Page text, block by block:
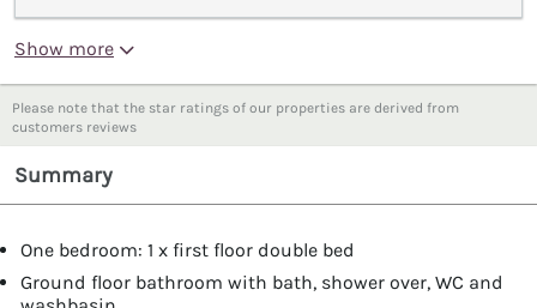
Show more
Please note that the star ratings of our properties are derived from
customers reviews
Summary
One bedroom: 1 x first floor double bed
Ground floor bathroom with bath, shower over, WC and